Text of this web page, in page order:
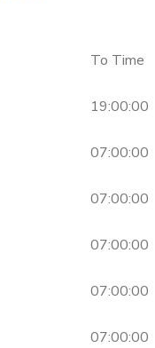
To Time
19:00:00
07:00:00
07:00:00
07:00:00
07:00:00
07:00:00